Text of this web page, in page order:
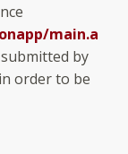
main.a
by
order to be